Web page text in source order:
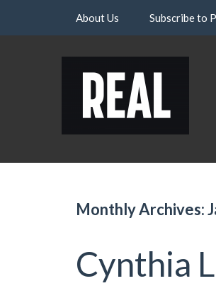
About Us Subscribe to
Monthly Archives:
Cynthia